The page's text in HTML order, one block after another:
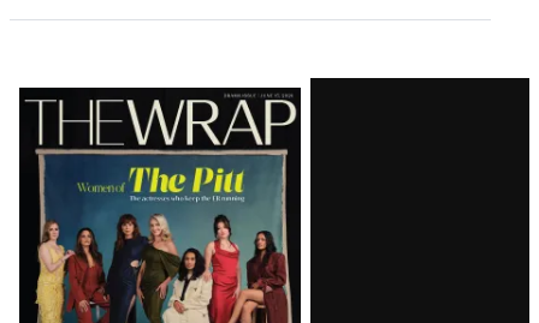
Latest
Magazine
Issue